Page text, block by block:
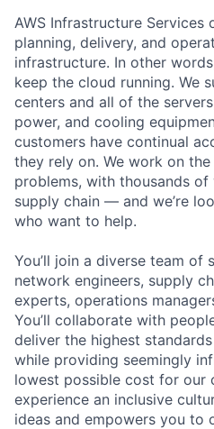
AWS Infrastructure Services
planning, delivery, and
infrastructure. In other
keep the cloud running. We
centers and all of the
power, and cooling
customers have continual
they rely on. We work on
problems, with thousands
supply chain — and we’re
who want to help.
You’ll join a diverse team of
network engineers, supply
experts, operations
You’ll collaborate with
deliver the highest
while providing seemingly
lowest possible cost for our
experience an inclusive
ideas and empowers you to